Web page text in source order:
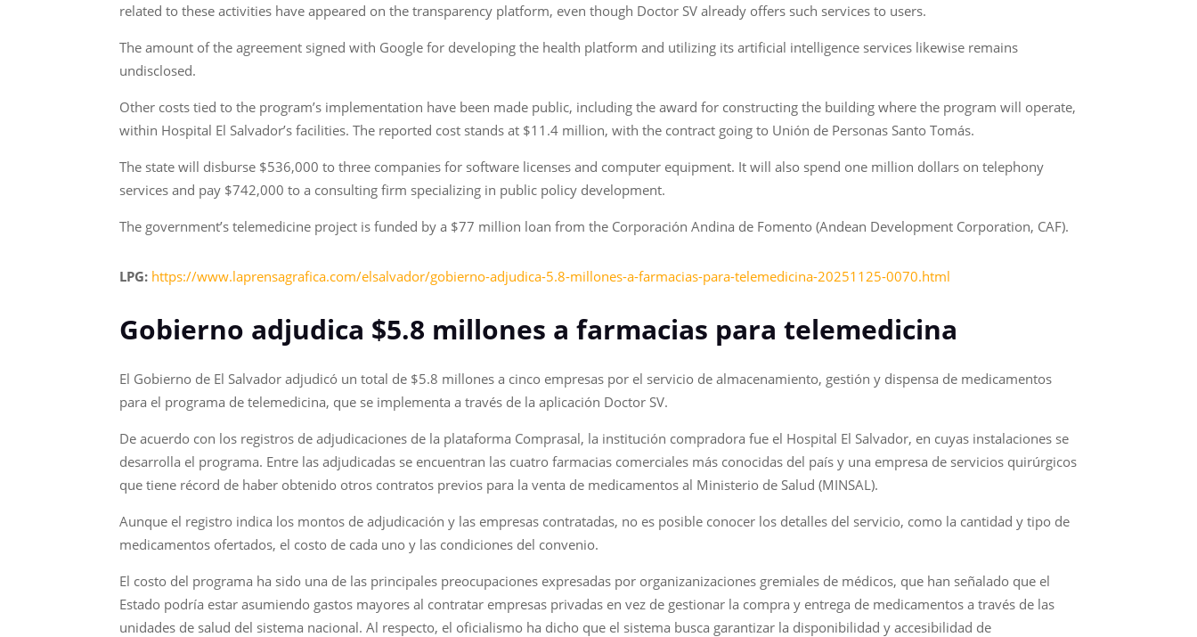
related to these activities have appeared on the transparency platform, even though Doctor SV already offers such services to users.
The amount of the agreement signed with Google for developing the health platform and utilizing its artificial intelligence services likewise remains
undisclosed.
Other costs tied to the program’s implementation have been made public, including the award for constructing the building where the program will operate,
within Hospital El Salvador’s facilities. The reported cost stands at $11.4 million, with the contract going to Unión de Personas Santo Tomás.
The state will disburse $536,000 to three companies for software licenses and computer equipment. It will also spend one million dollars on telephony
services and pay $742,000 to a consulting firm specializing in public policy development.
The government’s telemedicine project is funded by a $77 million loan from the Corporación Andina de Fomento (Andean Development Corporation, CAF).
LPG: https://www.laprensagrafica.com/elsalvador/gobierno-adjudica-5.8-millones-a-farmacias-para-telemedicina-20251125-0070.html
Gobierno adjudica $5.8 millones a farmacias para telemedicina
El Gobierno de El Salvador adjudicó un total de $5.8 millones a cinco empresas por el servicio de almacenamiento, gestión y dispensa de medicamentos
para el programa de telemedicina, que se implementa a través de la aplicación Doctor SV.
De acuerdo con los registros de adjudicaciones de la plataforma Comprasal, la institución compradora fue el Hospital El Salvador, en cuyas instalaciones se
desarrolla el programa. Entre las adjudicadas se encuentran las cuatro farmacias comerciales más conocidas del país y una empresa de servicios quirúrgicos
que tiene récord de haber obtenido otros contratos previos para la venta de medicamentos al Ministerio de Salud (MINSAL).
Aunque el registro indica los montos de adjudicación y las empresas contratadas, no es posible conocer los detalles del servicio, como la cantidad y tipo de
medicamentos ofertados, el costo de cada uno y las condiciones del convenio.
El costo del programa ha sido una de las principales preocupaciones expresadas por organizanizaciones gremiales de médicos, que han señalado que el
Estado podría estar asumiendo gastos mayores al contratar empresas privadas en vez de gestionar la compra y entrega de medicamentos a través de las
unidades de salud del sistema nacional. Al respecto, el oficialismo ha dicho que el sistema busca garantizar la disponibilidad y accesibilidad de